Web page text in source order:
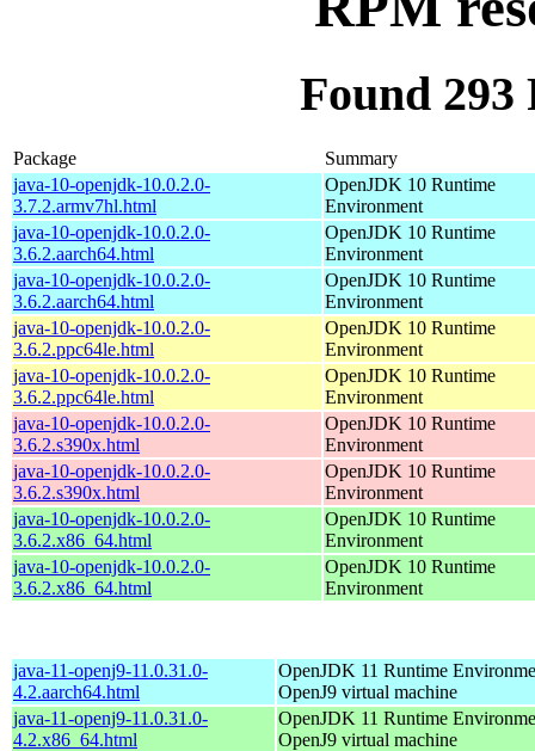
Found
Package
Summary
java-10-openjdk-10.0.2.0-
3.7.2.armv7hl.html
OpenJDK 10 Runtime
Environment
java-10-openjdk-10.0.2.0-
3.6.2.aarch64.html
OpenJDK 10 Runtime
Environment
java-10-openjdk-10.0.2.0-
3.6.2.aarch64.html
OpenJDK 10 Runtime
Environment
java-10-openjdk-10.0.2.0-
3.6.2.ppc64le.html
OpenJDK 10 Runtime
Environment
java-10-openjdk-10.0.2.0-
3.6.2.ppc64le.html
OpenJDK 10 Runtime
Environment
java-10-openjdk-10.0.2.0-
3.6.2.s390x.html
OpenJDK 10 Runtime
Environment
java-10-openjdk-10.0.2.0-
3.6.2.s390x.html
OpenJDK 10 Runtime
Environment
java-10-openjdk-10.0.2.0-
3.6.2.x86_64.html
OpenJDK 10 Runtime
Environment
java-10-openjdk-10.0.2.0-
3.6.2.x86_64.html
OpenJDK 10 Runtime
Environment
java-11-openj9-11.0.31.0-
4.2.aarch64.html
OpenJDK 11 Runtime
OpenJ9 virtual machine
java-11-openj9-11.0.31.0-
4.2.x86_64.html
OpenJDK 11 Runtime
OpenJ9 virtual machine